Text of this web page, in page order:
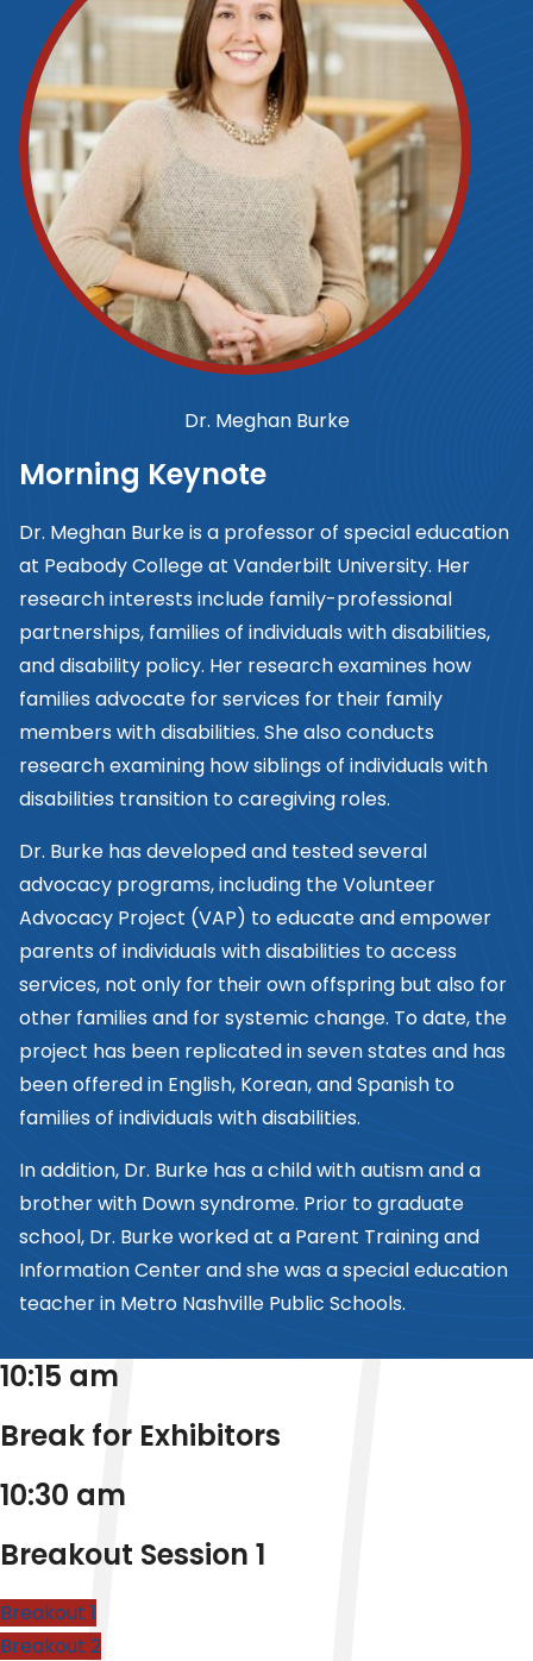
Dr. Meghan Burke
Morning Keynote
Dr. Meghan Burke is a professor of special education
at Peabody College at Vanderbilt University. Her
research interests include family-professional
partnerships, families of individuals with disabilities,
and disability policy. Her research examines how
families advocate for services for their family
members with disabilities. She also conducts
research examining how siblings of individuals with
disabilities transition to caregiving roles.
Dr. Burke has developed and tested several
advocacy programs, including the Volunteer
Advocacy Project (VAP) to educate and empower
parents of individuals with disabilities to access
services, not only for their own offspring but also for
other families and for systemic change. To date, the
project has been replicated in seven states and has
been offered in English, Korean, and Spanish to
families of individuals with disabilities.
In addition, Dr. Burke has a child with autism and a
brother with Down syndrome. Prior to graduate
school, Dr. Burke worked at a Parent Training and
Information Center and she was a special education
teacher in Metro Nashville Public Schools.
10:15 am
Break for Exhibitors
10:30 am
Breakout Session 1
Breakout 1
Breakout 2